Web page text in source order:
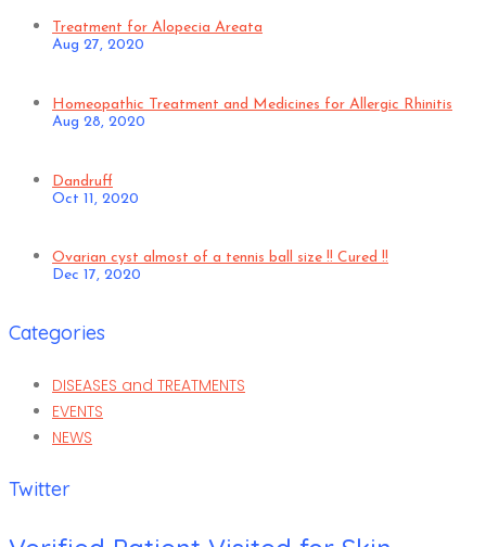
Treatment for Alopecia Areata
Aug 27, 2020
Homeopathic Treatment and Medicines for Allergic Rhinitis
Aug 28, 2020
Dandruff
Oct 11, 2020
Ovarian cyst almost of a tennis ball size !! Cured !!
Dec 17, 2020
Categories
DISEASES and TREATMENTS
EVENTS
NEWS
Twitter